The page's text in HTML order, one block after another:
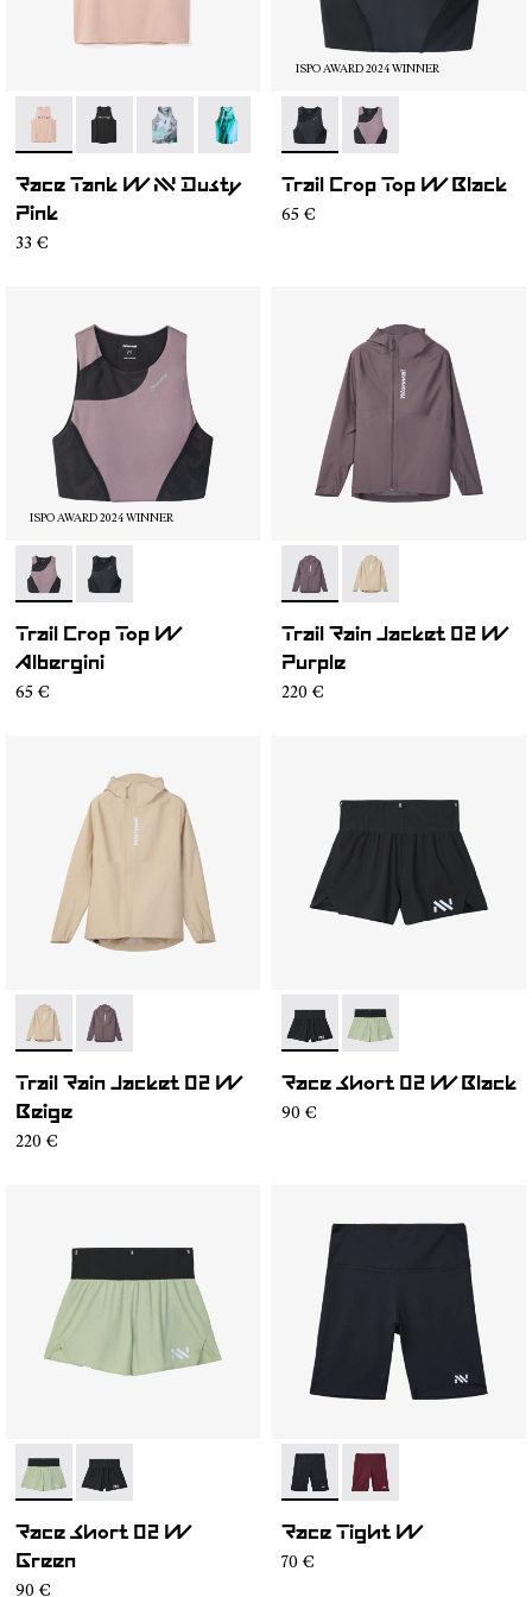
- N1CWRT2-006
- N1CWRT2-005
- N1CWRT2-004- N1CWRT2-003- N1CWRT2-001
Race Tank W NN Dusty
Pink
33 €
ISPO AWARD 2024 WINNER
- N2CWTB1-001- N2CWTB1-002
Trail Crop Top W Black
65 €
ISPO AWARD 2024 WINNER
- N2CWTB1-002- N2CWTB1-001
Trail Crop Top W
Albergini
65 €
- NC1RJ1W-001- NC1RJ1W-002
Trail Rain Jacket 02 W
Purple
220 €
- NC1RJ1W-002- NC1RJ1W-001
Trail Rain Jacket 02 W
Beige
220 €
- NC4SH1W-001- NC4SH1W-002
Race Short 02 W Black
90 €
- NC4SH1W-002
- NC4SH1W-001
Race Short 02 W
Green
90 €
- NC4ST1W-001- NC4ST1W-002
Race Tight W
70 €